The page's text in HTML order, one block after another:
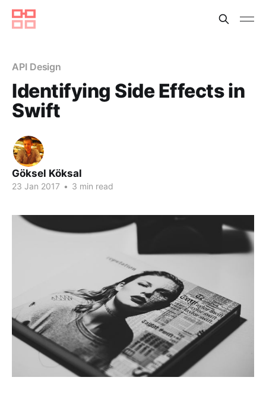
API Design
Identifying Side Effects in
Swift
Göksel Köksal
23 Jan 2017 • 3 min read